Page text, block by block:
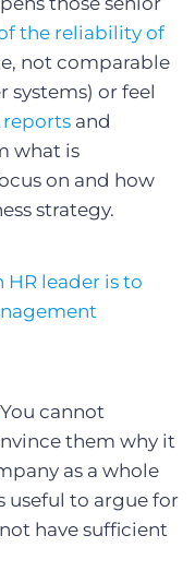
the reliability of
not comparable
or feel
reports and
what is
on and how
strategy.
HR leader is to
You cannot
them why it
as a whole
useful to argue for
have sufficient